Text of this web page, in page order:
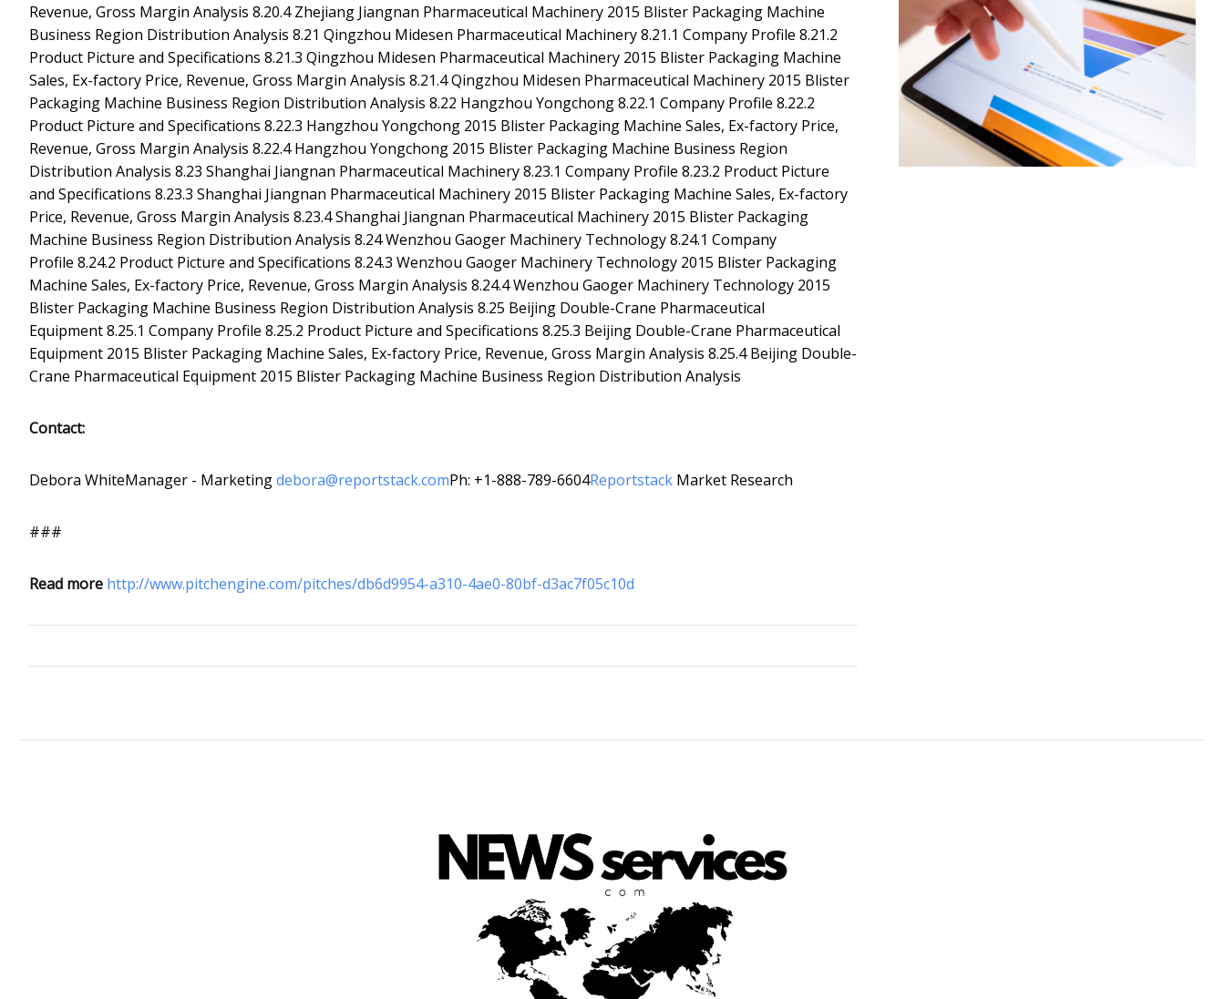
Revenue, Gross Margin Analysis 8.20.4 Zhejiang Jiangnan Pharmaceutical Machinery 2015 Blister Packaging Machine
Business Region Distribution Analysis 8.21 Qingzhou Midesen Pharmaceutical Machinery 8.21.1 Company Profile 8.21.2
Product Picture and Specifications 8.21.3 Qingzhou Midesen Pharmaceutical Machinery 2015 Blister Packaging Machine
Sales, Ex-factory Price, Revenue, Gross Margin Analysis 8.21.4 Qingzhou Midesen Pharmaceutical Machinery 2015 Blister
Packaging Machine Business Region Distribution Analysis 8.22 Hangzhou Yongchong 8.22.1 Company Profile 8.22.2
Product Picture and Specifications 8.22.3 Hangzhou Yongchong 2015 Blister Packaging Machine Sales, Ex-factory Price,
Revenue, Gross Margin Analysis 8.22.4 Hangzhou Yongchong 2015 Blister Packaging Machine Business Region
Distribution Analysis 8.23 Shanghai Jiangnan Pharmaceutical Machinery 8.23.1 Company Profile 8.23.2 Product Picture
and Specifications 8.23.3 Shanghai Jiangnan Pharmaceutical Machinery 2015 Blister Packaging Machine Sales, Ex-factory
Price, Revenue, Gross Margin Analysis 8.23.4 Shanghai Jiangnan Pharmaceutical Machinery 2015 Blister Packaging
Machine Business Region Distribution Analysis 8.24 Wenzhou Gaoger Machinery Technology 8.24.1 Company
Profile 8.24.2 Product Picture and Specifications 8.24.3 Wenzhou Gaoger Machinery Technology 2015 Blister Packaging
Machine Sales, Ex-factory Price, Revenue, Gross Margin Analysis 8.24.4 Wenzhou Gaoger Machinery Technology 2015
Blister Packaging Machine Business Region Distribution Analysis 8.25 Beijing Double-Crane Pharmaceutical
Equipment 8.25.1 Company Profile 8.25.2 Product Picture and Specifications 8.25.3 Beijing Double-Crane Pharmaceutical
Equipment 2015 Blister Packaging Machine Sales, Ex-factory Price, Revenue, Gross Margin Analysis 8.25.4 Beijing Double-
Crane Pharmaceutical Equipment 2015 Blister Packaging Machine Business Region Distribution Analysis
Contact:
Debora WhiteManager - Marketingdebora@reportstack.comPh: +1-888-789-6604Reportstack Market Research
###
Read more http://www.pitchengine.com/pitches/db6d9954-a310-4ae0-80bf-d3ac7f05c10d